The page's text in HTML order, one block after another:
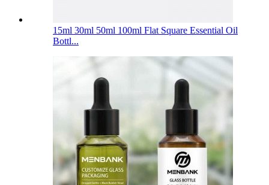
15ml 30ml 50ml 100ml Flat Square Essential Oil
Bottl...